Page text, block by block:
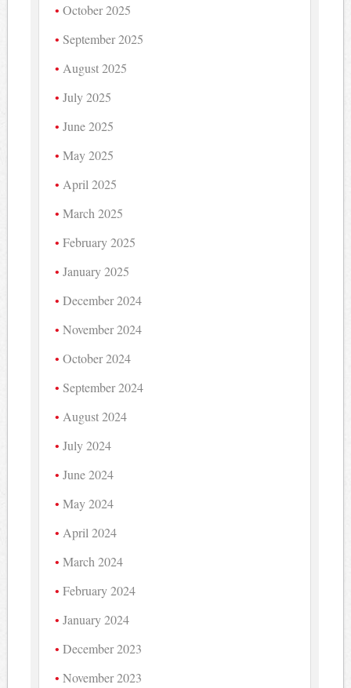
October 2025
September 2025
August 2025
July 2025
June 2025
May 2025
April 2025
March 2025
February 2025
January 2025
December 2024
November 2024
October 2024
September 2024
August 2024
July 2024
June 2024
May 2024
April 2024
March 2024
February 2024
January 2024
December 2023
November 2023